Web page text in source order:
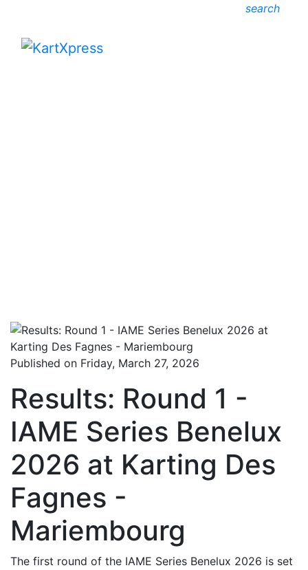
search
Published on Friday, March 27, 2026
Results: Round 1 -
IAME Series Benelux
2026 at Karting Des
Fagnes -
Mariembourg
The first round of the IAME Series Benelux 2026 is set